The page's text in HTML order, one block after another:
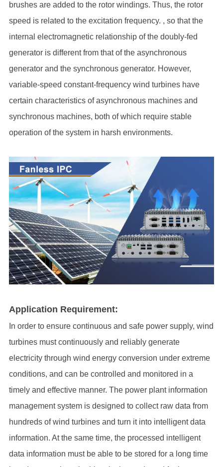
brushes are added to the rotor windings. Thus, the rotor
speed is related to the excitation frequency. , so that the
internal electromagnetic relationship of the doubly-fed
generator is different from that of the asynchronous
generator and the synchronous generator. However,
variable-speed constant-frequency wind turbines have
certain characteristics of asynchronous machines and
synchronous machines, both of which require stable
operation of the system in harsh environments.
Application Requirement:
In order to ensure continuous and safe power supply, wind
turbines must continuously and reliably generate
electricity through wind energy conversion under extreme
conditions, and can be controlled and monitored in a
timely and effective manner. The power plant information
management system is designed to collect raw data from
hundreds of wind turbines and turn it into intelligent data
information. At the same time, the processed intelligent
data information must be able to be stored for a long time